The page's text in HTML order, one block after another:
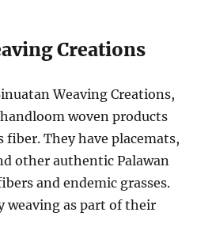
Creations
Weaving Creations,
woven products
fiber. They have placemats,
other authentic Palawan
and endemic grasses.
weaving as part of their